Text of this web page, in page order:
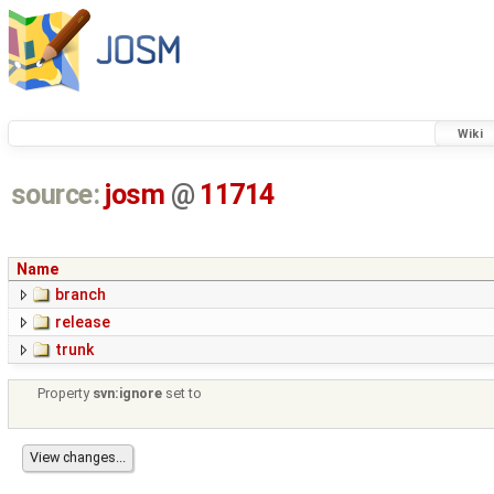
Wiki
source: josm @ 11714
Name
branch
release
trunk
Property svn:ignore set to